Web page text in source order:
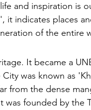
and inspiration is
it indicates places
of the entire
It became a
was known as
from the dense
was founded by the